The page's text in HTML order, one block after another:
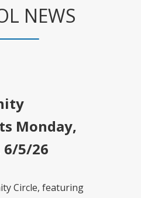
NEWS
Monday,
6/5/26
Circle, featuring